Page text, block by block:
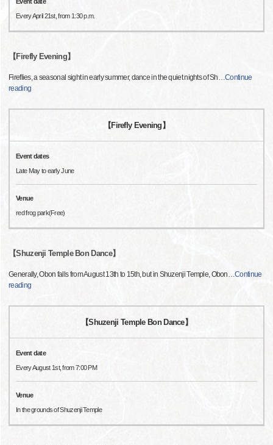
Every April 21st, from 1:30 p.m.
【Firefly Evening】
Fireflies, a seasonal sight in early summer, dance in the quiet nights of Sh…Continue
reading
【Firefly Evening】
Event dates
Late May to early June
Venue
red frog park(Free)
【Shuzenji Temple Bon Dance】
Generally, Obon falls from August 13th to 15th, but in Shuzenji Temple, Obon…Continue
reading
【Shuzenji Temple Bon Dance】
Event date
Every August 1st, from 7:00 PM
Venue
In the grounds of Shuzenji Temple